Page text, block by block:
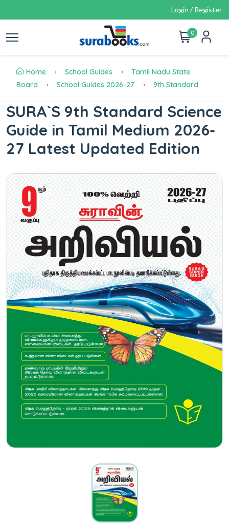
Login / Register
0
Home School Guides
Tamil Nadu State
Board
School Guides 2026-27 9th Standard
SURA`S 9th Standard Science
Guide in Tamil Medium 2026-
27 Latest Updated Edition